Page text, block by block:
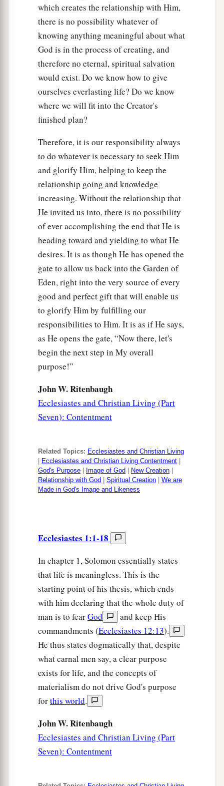
which creates the relationship with Him,
there is no possibility whatever of
knowing anything meaningful about what
God is in the process of creating, and
therefore no eternal, spiritual salvation
would exist. Do we know how to give
ourselves everlasting life? Do we know
where we will fit into the Creator's
finished plan?
Therefore, it is our responsibility always
to do whatever is necessary to seek Him
and glorify Him, helping to keep the
relationship going and knowledge
increasing. Without the relationship that
He invited us into, there is no possibility
of ever accomplishing the end that He is
heading toward and yielding to what He
desires. It is as though He has opened the
gate to allow us back into the Garden of
Eden, right into the very source of every
good and perfect gift that will enable us
to glorify Him by fulfilling our
responsibilities to Him. It is as if He says,
as He opens the gate, “Now there, let's
begin the next step in My overall
purpose!”
John W. Ritenbaugh
Ecclesiastes and Christian Living (Part
Seven): Contentment
Related Topics: Ecclesiastes and Christian Living
Ecclesiastes and Christian Living Contentment
God's Purpose
Image of God New Creation
Relationship with God
Spiritual Creation
We are
Made in God's Image and Likeness
Ecclesiastes 1:1-18
In chapter 1, Solomon essentially states
that life is meaningless. This is the
starting point of his thesis, which ends
with him declaring that the whole duty of
man is to fearGod
and keep His
commandments (Ecclesiastes 12:13).
He thus states dogmatically that, despite
what carnal men say, a clear purpose
exists for life, and the concepts of
materialism do not drive God's purpose
forthis world.
John W. Ritenbaugh
Ecclesiastes and Christian Living (Part
Seven): Contentment